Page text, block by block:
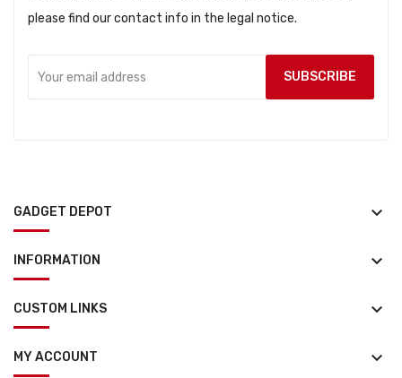
please find our contact info in the legal notice.
GADGET DEPOT keyboard_arrow_down
INFORMATION keyboard_arrow_down
CUSTOM LINKS keyboard_arrow_down
MY ACCOUNT keyboard_arrow_down